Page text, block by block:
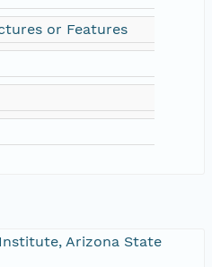
or Features
Arizona State